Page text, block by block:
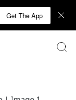
Get The App